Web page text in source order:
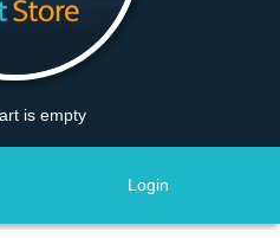
is empty
Login